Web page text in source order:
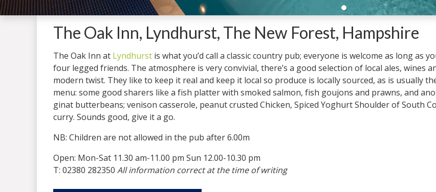
The Oak Inn, Lyndhurst, The New Forest, Hampshire
The Oak Inn at Lyndhurst is what you’d call a classic country pub; everyone is welcome as long as
four legged friends. The atmosphere is very convivial, there’s a good selection of local ales, wines
modern twist. They like to keep it real and keep it local so produce is locally sourced, as is usually
menu: some good sharers like a fish platter with smoked salmon, fish goujons and prawns, and
ginat butterbeans; venison casserole, peanut crusted Chicken, Spiced Yoghurt Shoulder of South
curry. Sounds good, give it a go.
NB: Children are not allowed in the pub after 6.00m
Open: Mon-Sat 11.30 am-11.00 pm Sun 12.00-10.30 pm
T: 02380 282350 All information correct at the time of writing